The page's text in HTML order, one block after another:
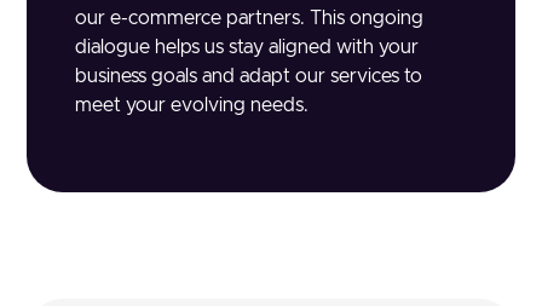
our e-commerce partners. This ongoing
dialogue helps us stay aligned with your
business goals and adapt our services to
meet your evolving needs.